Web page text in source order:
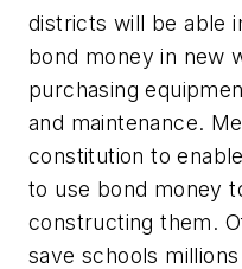
districts will be able
bond money in new
purchasing
and maintenance.
constitution to
to use bond money
constructing them.
save schools